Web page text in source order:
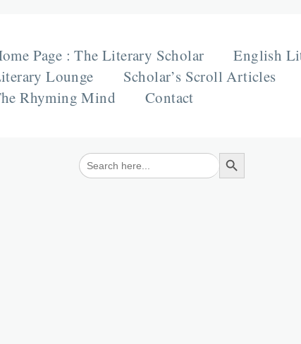
Page : The Literary Scholar
English
Lounge
Scholar’s Scroll Articles
Rhyming Mind
Contact
Search
for:
Search Button